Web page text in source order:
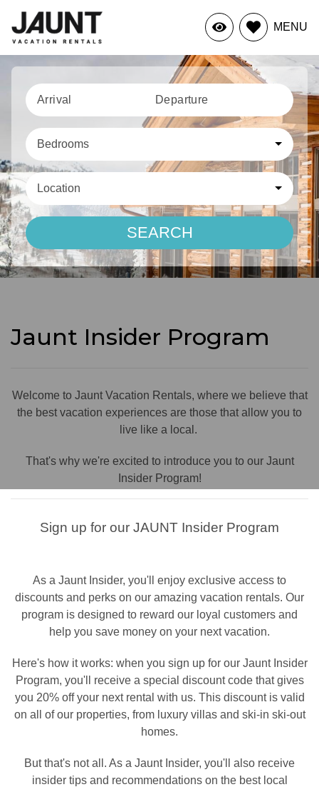
MENU
Arrival Departure
Bedrooms
Location
SEARCH
Jaunt Insider Program
Welcome to Jaunt Vacation Rentals, where we believe that
the best vacation experiences are those that allow you to
live like a local.
That's why we're excited to introduce you to our Jaunt
Insider Program!
Sign up for our JAUNT Insider Program
As a Jaunt Insider, you'll enjoy exclusive access to
discounts and perks on our amazing vacation rentals. Our
program is designed to reward our loyal customers and
help you save money on your next vacation.
Here's how it works: when you sign up for our Jaunt Insider
Program, you'll receive a special discount code that gives
you 20% off your next rental with us. This discount is valid
on all of our properties, from luxury villas and ski-in ski-out
homes.
But that's not all. As a Jaunt Insider, you'll also receive
insider tips and recommendations on the best local